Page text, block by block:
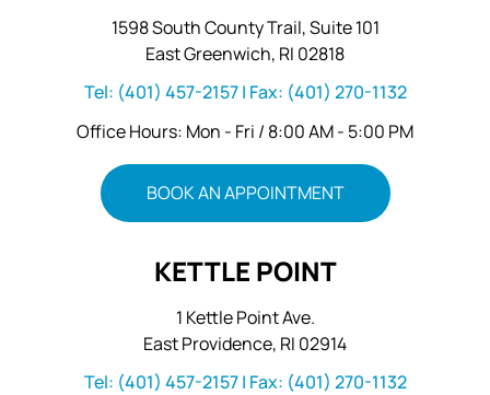
1598 South County Trail, Suite 101
East Greenwich, RI 02818
Tel: (401) 457-2157| Fax: (401) 270-1132
Office Hours: Mon - Fri / 8:00 AM - 5:00 PM
BOOK AN APPOINTMENT
KETTLE POINT
1 Kettle Point Ave.
East Providence, RI 02914
Tel: (401) 457-2157| Fax: (401) 270-1132